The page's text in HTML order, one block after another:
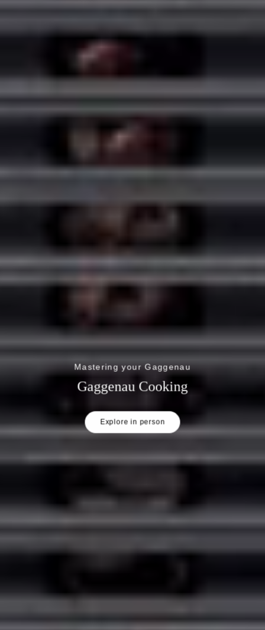
Mastering your Gaggenau
Gaggenau Cooking
Explore in person